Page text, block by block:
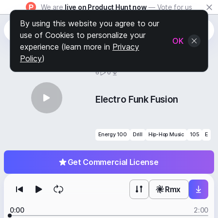
We are live on Product Hunt now — Vote for us
6 0
Get Commercial License
Electro Funk Fusion
Energy 100 Drill Hip-Hop Music 105 E
Rmx
0:00 2:00
By using this website you agree to our
use of Cookies to personalize your
experience (learn more in Privacy
Policy)
OK